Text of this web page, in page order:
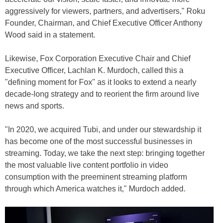
aggressively for viewers, partners, and advertisers," Roku
Founder, Chairman, and Chief Executive Officer Anthony
Wood said in a statement.
Likewise, Fox Corporation Executive Chair and Chief
Executive Officer, Lachlan K. Murdoch, called this a
"defining moment for Fox" as it looks to extend a nearly
decade-long strategy and to reorient the firm around live
news and sports.
"In 2020, we acquired Tubi, and under our stewardship it
has become one of the most successful businesses in
streaming. Today, we take the next step: bringing together
the most valuable live content portfolio in video
consumption with the preeminent streaming platform
through which America watches it," Murdoch added.